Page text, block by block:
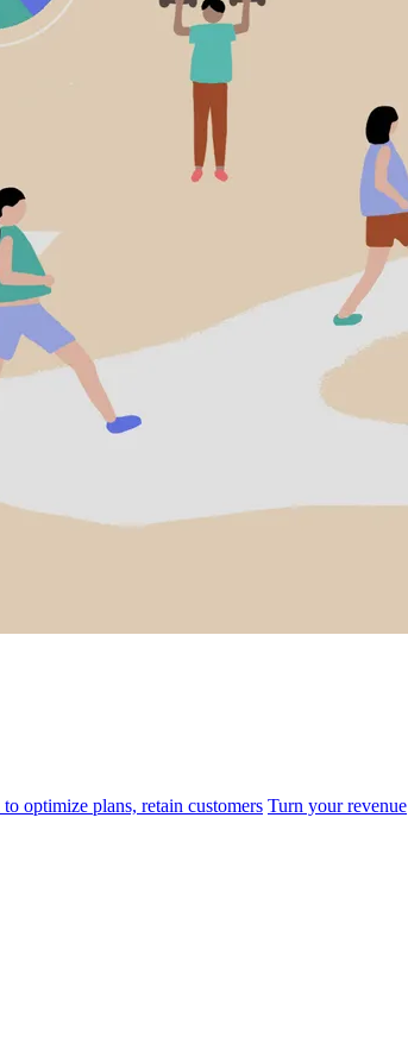
optimize plans, retain customers Turn your revenue